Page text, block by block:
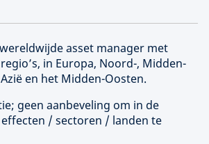
asset manager met
in Europa, Noord-, Midden-
en het Midden-Oosten.
geen aanbeveling om in de
/ sectoren / landen te